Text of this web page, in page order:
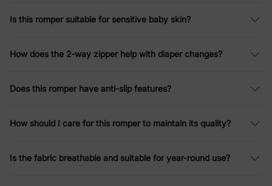
Is this romper suitable for sensitive baby skin?
How does the 2-way zipper help with diaper changes?
Does this romper have anti-slip features?
How should I care for this romper to maintain its quality?
Is the fabric breathable and suitable for year-round use?